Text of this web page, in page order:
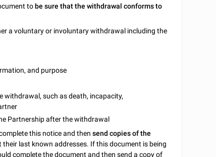
to be sure that the withdrawal conforms to
a voluntary or involuntary withdrawal including the
and purpose
such as death, incapacity,
Partnership after the withdrawal
this notice and thensend copies of the
last known addresses. If this document is being
complete the document and then send a copy of